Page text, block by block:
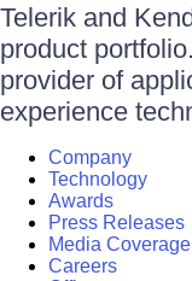
Telerik and
product
provider of
experience
Company
Technology
Awards
Press Releases
Media Coverage
Careers